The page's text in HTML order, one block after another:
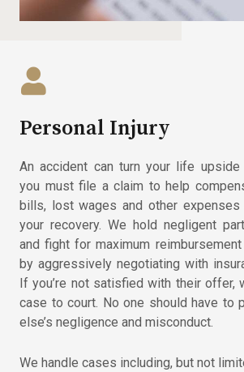
Personal Injury
An accident can turn your life upside
you must file a claim to help
bills, lost wages and other
your recovery. We hold negligent
and fight for maximum
by aggressively negotiating with
If you’re not satisfied with their offer,
case to court. No one should have to
else’s negligence and misconduct.
We handle cases including, but not